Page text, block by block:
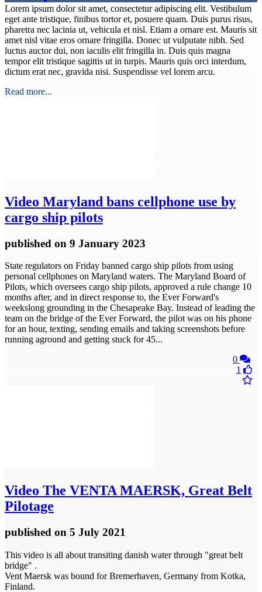
Lorem ipsum dolor sit amet, consectetur adipiscing elit. Vestibulum
eget ante tristique, finibus tortor et, posuere quam. Duis purus risus,
pharetra nec lacinia ut, vehicula et nisl. Etiam a ornare est. Mauris sit
amet nisl vitae eros ornare fringilla. Donec ut vulputate nibh. Sed
luctus auctor dui, non iaculis elit fringilla in. Duis quis magna
tempor elit tristique sagittis ut in turpis. Mauris quis orci interdum,
dictum erat nec, gravida nisi. Suspendisse vel lorem arcu.
Read more...
Video Maryland bans cellphone use by
cargo ship pilots
published on 9 January 2023
State regulators on Friday banned cargo ship pilots from using
personal cellphones on Maryland waters. The Maryland Board of
Pilots, which oversees cargo ship pilots, approved a rule change 10
months after, and in direct response to, the Ever Forward's
weekslong grounding in the Chesapeake Bay. Instead of leading the
team on the bridge of the Ever Forward, the pilot was on his phone
for an hour, texting, sending emails and taking screenshots before
running aground and getting stuck for 45...
0
1
Video The VENTA MAERSK, Great Belt
Pilotage
published on 5 July 2021
This video is all about transiting danish water through "great belt
bridge" .
Vent Maersk was bound for Bremerhaven, Germany from Kotka,
Finland.